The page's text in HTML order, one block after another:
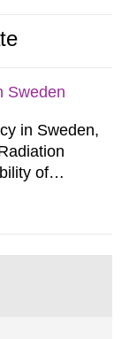
Sweden
in Sweden,
of
large number